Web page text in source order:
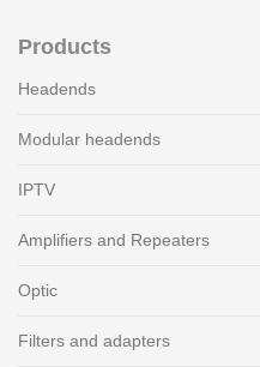
Products
Headends
Modular headends
IPTV
Amplifiers and Repeaters
Optic
Filters and adapters